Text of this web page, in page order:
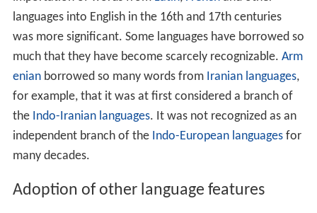
Adoption of other language features
The influence can go deeper, extending to the exchange
of even basic characteristics of a language such asmorp
hologyandgrammar.NepalBhasa, for example, spoken
in Nepal, is aSino-Tibetan languagedistantly related to
Chinesebut has had so many centuries of contact with
neighbouringIndo-Iranian languages
do-European family but rare in Sino-Tibetan. It has